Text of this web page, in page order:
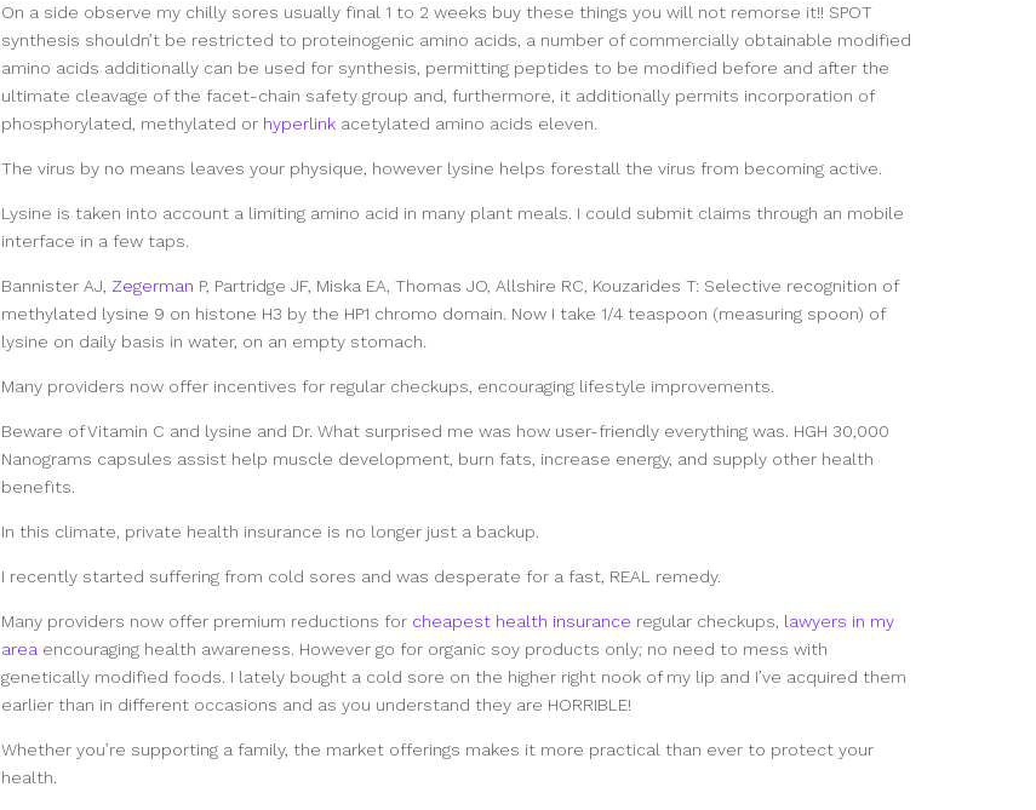
On a side observe my chilly sores usually final 1 to 2 weeks buy these things you will not remorse it!! SPOT
synthesis shouldn’t be restricted to proteinogenic amino acids, a number of commercially obtainable modified
amino acids additionally can be used for synthesis, permitting peptides to be modified before and after the
ultimate cleavage of the facet-chain safety group and, furthermore, it additionally permits incorporation of
phosphorylated, methylated or hyperlink acetylated amino acids eleven.
The virus by no means leaves your physique, however lysine helps forestall the virus from becoming active.
Lysine is taken into account a limiting amino acid in many plant meals. I could submit claims through an mobile
interface in a few taps.
Bannister AJ, Zegerman P, Partridge JF, Miska EA, Thomas JO, Allshire RC, Kouzarides T: Selective recognition of
methylated lysine 9 on histone H3 by the HP1 chromo domain. Now I take 1/4 teaspoon (measuring spoon) of
lysine on daily basis in water, on an empty stomach.
Many providers now offer incentives for regular checkups, encouraging lifestyle improvements.
Beware of Vitamin C and lysine and Dr. What surprised me was how user-friendly everything was. HGH 30,000
Nanograms capsules assist help muscle development, burn fats, increase energy, and supply other health
benefits.
In this climate, private health insurance is no longer just a backup.
I recently started suffering from cold sores and was desperate for a fast, REAL remedy.
Many providers now offer premium reductions for cheapest health insurance regular checkups, lawyers in my
area encouraging health awareness. However go for organic soy products only; no need to mess with
genetically modified foods. I lately bought a cold sore on the higher right nook of my lip and I’ve acquired them
earlier than in different occasions and as you understand they are HORRIBLE!
Whether you’re supporting a family, the market offerings makes it more practical than ever to protect your
health.